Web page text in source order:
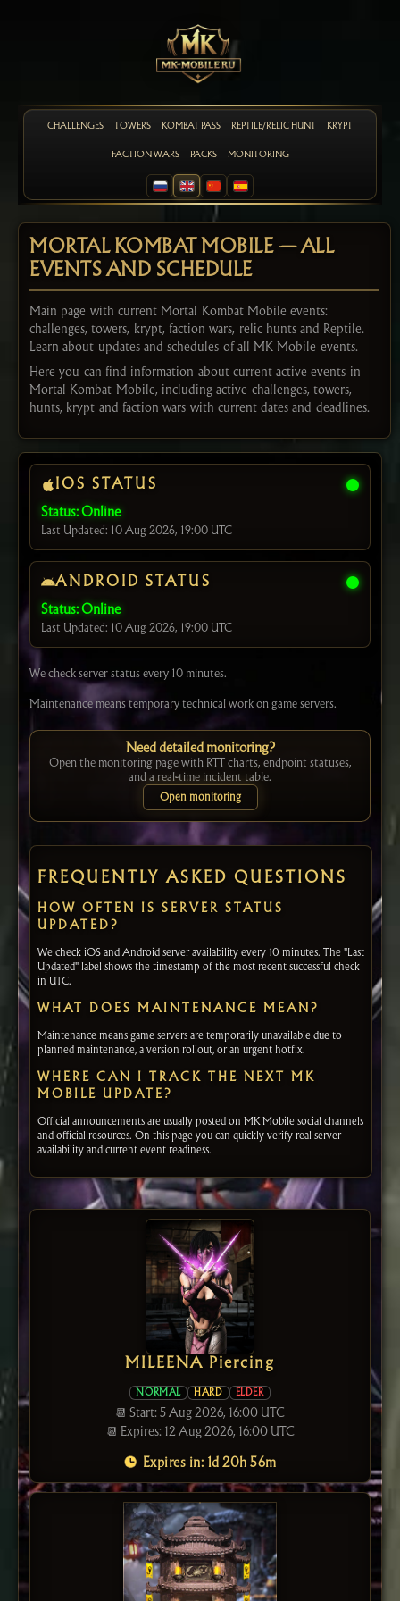
CHALLENGES TOWERS KOMBAT PASS REPTILE/RELIC HUNT KRYPT
FACTION WARS PACKS MONITORING
MORTAL KOMBAT MOBILE — ALL
EVENTS AND SCHEDULE
Main page with current Mortal Kombat Mobile events:
challenges, towers, krypt, faction wars, relic hunts and Reptile.
Learn about updates and schedules of all MK Mobile events.
Here you can find information about current active events in
Mortal Kombat Mobile, including active challenges, towers,
hunts, krypt and faction wars with current dates and deadlines.
IOS STATUS
Status: Online
Last Updated: 10 Aug 2026, 19:00 UTC
ANDROID STATUS
Status: Online
Last Updated: 10 Aug 2026, 19:00 UTC
We check server status every 10 minutes.
Maintenance means temporary technical work on game servers.
Need detailed monitoring?
Open the monitoring page with RTT charts, endpoint statuses,
and a real-time incident table.
Open monitoring
FREQUENTLY ASKED QUESTIONS
HOW OFTEN IS SERVER STATUS
UPDATED?
We check iOS and Android server availability every 10 minutes. The "Last
Updated" label shows the timestamp of the most recent successful check
in UTC.
WHAT DOES MAINTENANCE MEAN?
Maintenance means game servers are temporarily unavailable due to
planned maintenance, a version rollout, or an urgent hotfix.
WHERE CAN I TRACK THE NEXT MK
MOBILE UPDATE?
Official announcements are usually posted on MK Mobile social channels
and official resources. On this page you can quickly verify real server
availability and current event readiness.
MILEENA Piercing
NORMAL HARD ELDER
📆 Start: 5 Aug 2026, 16:00 UTC
📆 Expires: 12 Aug 2026, 16:00 UTC
Expires in: 1d 20h 56m